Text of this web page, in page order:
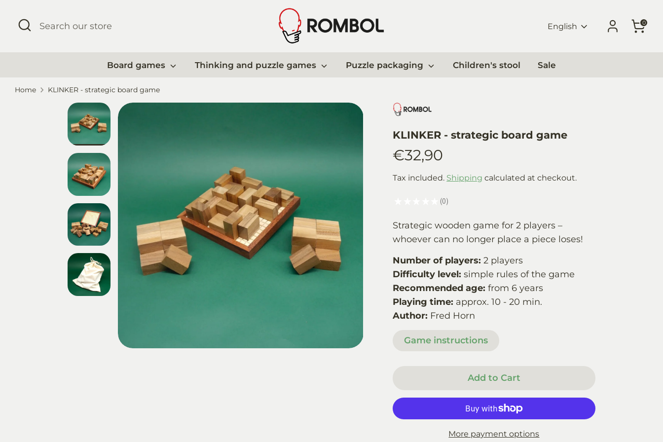
content
Search
Search
Language
English 0
Board games Thinking and puzzle games Puzzle packaging Children's stool Sale
Home KLINKER - strategic board game
KLINKER - strategic board game
€32,90
Tax included. Shipping calculated at checkout.
0
0
Strategic wooden game for 2 players –
whoever can no longer place a piece loses!
Number of players: 2 players
Difficulty level: simple rules of the game
Recommended age: from 6 years
Playing time: approx. 10 - 20 min.
Author: Fred Horn
Game instructions
Add to Cart
More payment options